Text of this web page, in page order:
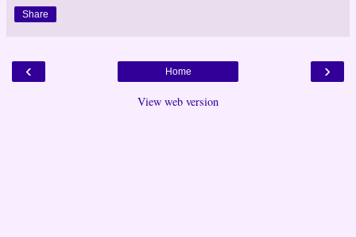
Share
‹ ›
Home
View web version